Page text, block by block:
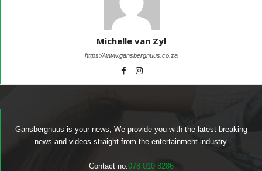
Michelle van Zyl
https://www.gansbergnuus.co.za
Gansbergnuus is your news, We provide you with the latest breaking
news and videos straight from the entertainment industry.
Contact no:078 010 8286